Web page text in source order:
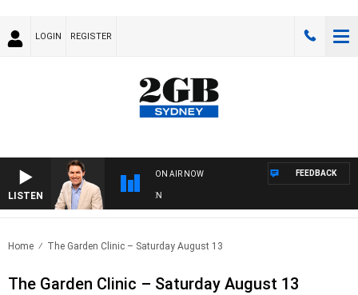
LOGIN REGISTER
LISTEN
ON AIR NOW FEEDBACK
Home The Garden Clinic – Saturday August 13
The Garden Clinic – Saturday August 13